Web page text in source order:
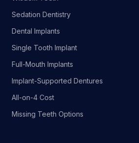
Sedation Dentistry
Dental Implants
Single Tooth Implant
Full-Mouth Implants
Implant-Supported Dentures
All-on-4 Cost
Missing Teeth Options